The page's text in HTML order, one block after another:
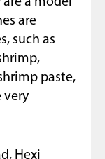
are
such as
paste,
very
Hexi